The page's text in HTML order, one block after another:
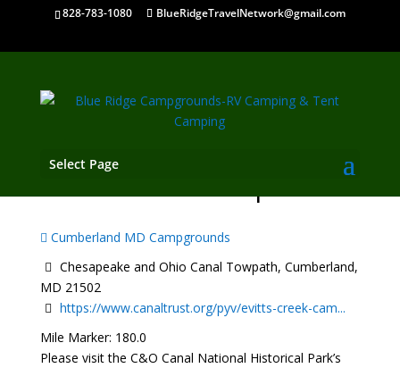
828-783-1080 BlueRidgeTravelNetwork@gmail.com
Select Page
Cumberland MD Campgrounds
Chesapeake and Ohio Canal Towpath, Cumberland,
MD 21502
https://www.canaltrust.org/pyv/evitts-creek-cam...
Mile Marker: 180.0
Please visit the C&O Canal National Historical Park’s